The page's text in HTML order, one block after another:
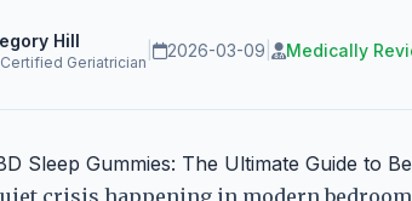
Hill
Geriatrician
2026-03-09 Medically
Sleep Gummies: The Ultimate Guide to
crisis happening in modern